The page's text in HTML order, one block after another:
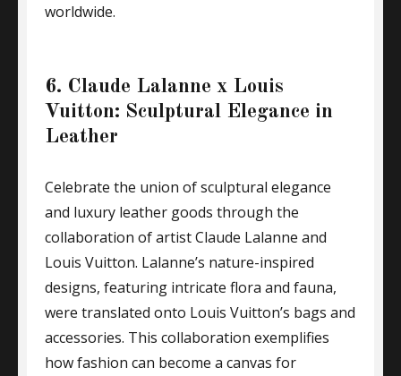
worldwide.
6. Claude Lalanne x Louis
Vuitton: Sculptural Elegance in
Leather
Celebrate the union of sculptural elegance
and luxury leather goods through the
collaboration of artist Claude Lalanne and
Louis Vuitton. Lalanne’s nature-inspired
designs, featuring intricate flora and fauna,
were translated onto Louis Vuitton’s bags and
accessories. This collaboration exemplifies
how fashion can become a canvas for